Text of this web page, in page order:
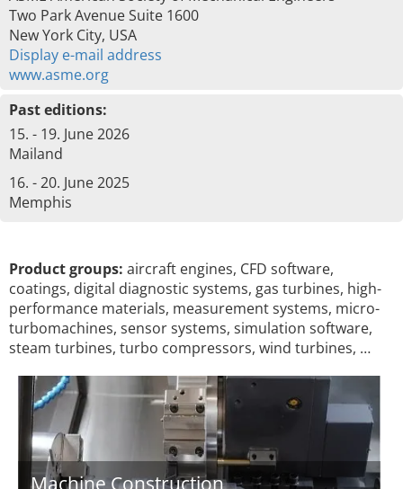
Two Park Avenue Suite 1600
New York City, USA
Display e-mail address
www.asme.org
Past editions:
15. - 19. June 2026
Mailand
16. - 20. June 2025
Memphis
Product groups: aircraft engines, CFD software,
coatings, digital diagnostic systems, gas turbines, high-
performance materials, measurement systems, micro-
turbomachines, sensor systems, simulation software,
steam turbines, turbo compressors, wind turbines, …
Machine Construction